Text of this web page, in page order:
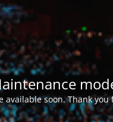
available soon. Thank